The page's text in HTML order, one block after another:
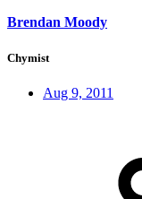
Brendan Moody
Chymist
Aug 9, 2011